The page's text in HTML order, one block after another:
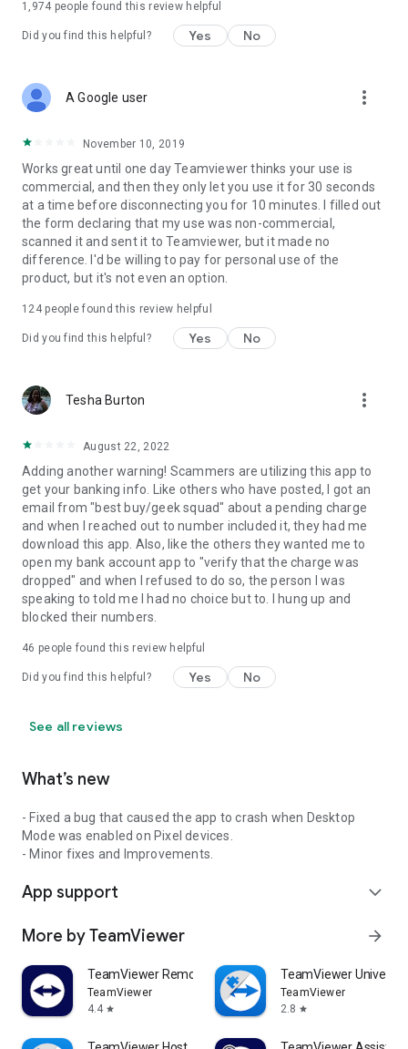
1,974 people found this review helpful
Did you find this helpful? Yes No
A Google user more_vert
November 10, 2019
Works great until one day Teamviewer thinks your use is
commercial, and then they only let you use it for 30 seconds
at a time before disconnecting you for 10 minutes. I filled out
the form declaring that my use was non-commercial,
scanned it and sent it to Teamviewer, but it made no
difference. I'd be willing to pay for personal use of the
product, but it's not even an option.
124people found this review helpful
Did you find this helpful? Yes No
Tesha Burton more_vert
August 22, 2022
Adding another warning! Scammers are utilizing this app to
get your banking info. Like others who have posted, I got an
email from "best buy/geek squad" about a pending charge
and when I reached out to number included it, they had me
download this app. Also, like the others they wanted me to
open my bank account app to "verify that the charge was
dropped" and when I refused to do so, the person I was
speaking to told me I had no choice but to. I hung up and
blocked their numbers.
46 people found this review helpful
Did you find this helpful? Yes No
See all reviews
What’s new
- Fixed a bug that caused the app to crash when Desktop
Mode was enabled on Pixel devices.
- Minor fixes and Improvements.
App support expand_more
More by TeamViewer arrow_forward
TeamViewer Remote Control
TeamViewer
4.4 star
TeamViewer
TeamViewer
2.8 star